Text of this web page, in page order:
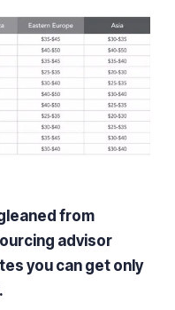
from
advisor
you can get only